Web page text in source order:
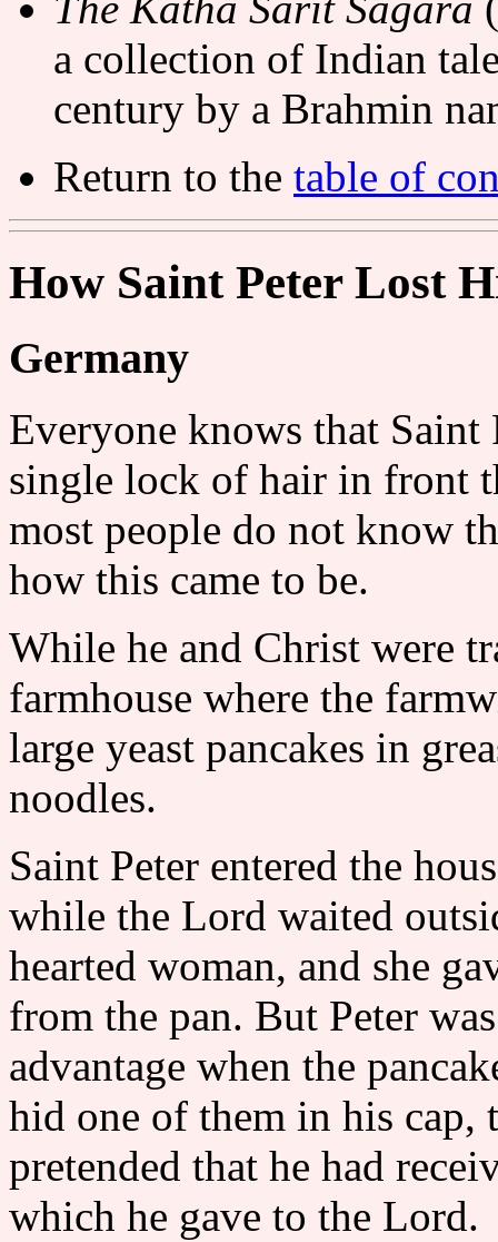
a collection of Indian
century by a Brahmin
Return to the table of
How Saint Peter Lost
Germany
Everyone knows that
single lock of hair in front
most people do not know
how this came to be.
While he and Christ were
farmhouse where the
large yeast pancakes in
noodles.
Saint Peter entered the
while the Lord waited
hearted woman, and she
from the pan. But Peter
advantage when the
hid one of them in his cap,
pretended that he had
which he gave to the Lord.